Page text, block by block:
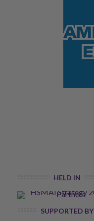
HELD IN
SUPPORTED BY